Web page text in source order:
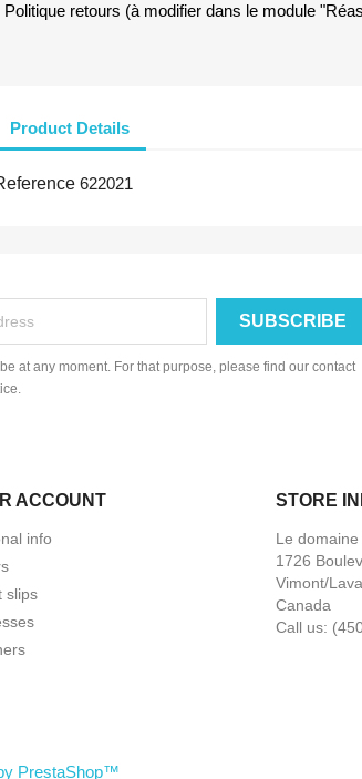
Politique retours (à modifier dans le module
Product Details
622021
at any moment. For that purpose, please find our contact
ACCOUNT
info
slips
STORE
Le domaine
1726
Vimont/
Canada
Call us:
PrestaShop™